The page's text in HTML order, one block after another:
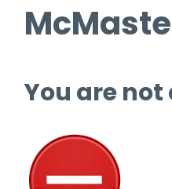
You are